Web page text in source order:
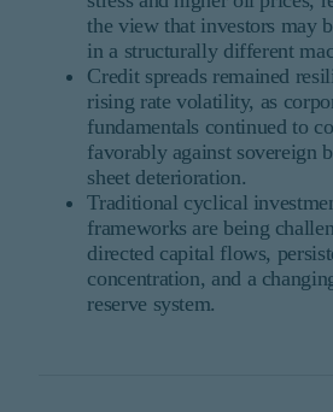
the view that investors may
in a structurally different
Credit spreads remained
rising rate volatility, as
fundamentals continued to
favorably against sovereign
sheet deterioration.
Traditional cyclical
frameworks are being
directed capital flows,
concentration, and a
reserve system.